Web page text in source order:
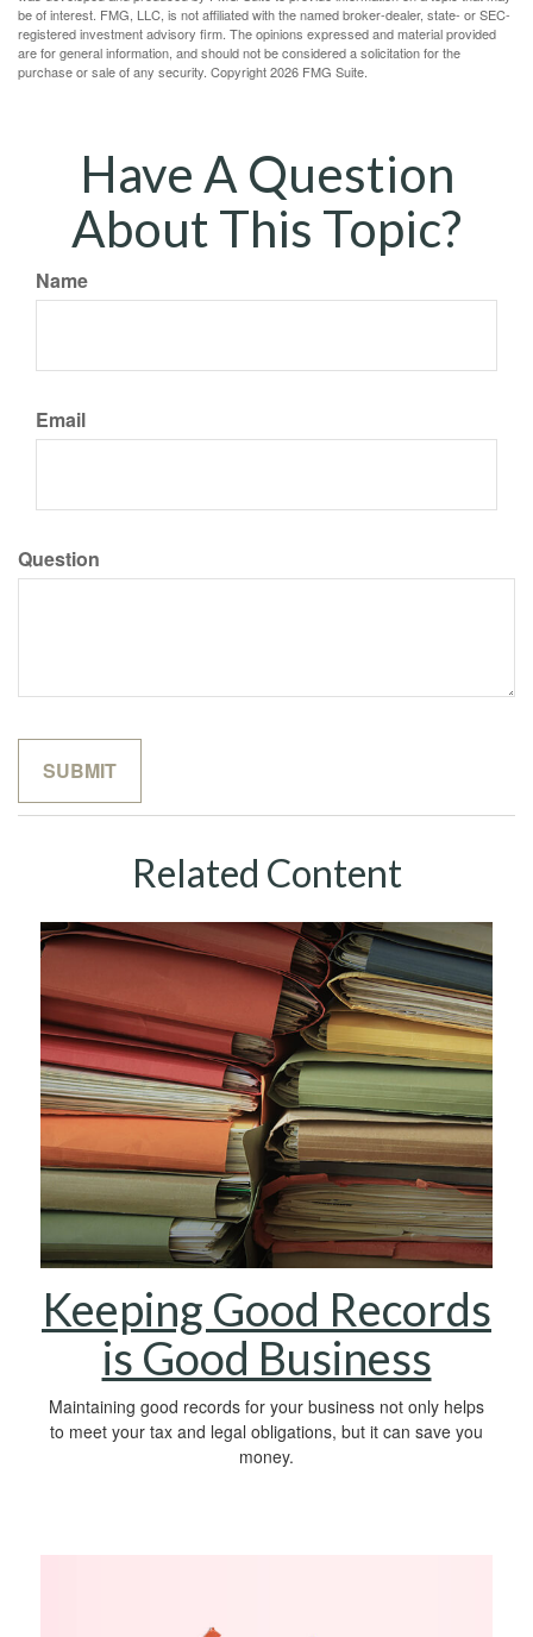
be of interest. FMG, LLC, is not affiliated with the named broker-dealer, state- or SEC-
registered investment advisory firm. The opinions expressed and material provided
are for general information, and should not be considered a solicitation for the
purchase or sale of any security. Copyright2026 FMG Suite.
Have A Question
About This Topic?
Name
Email
Question
Related Content
Keeping Good Records
is Good Business
Maintaining good records for your business not only helps
to meet your tax and legal obligations, but it can save you
money.